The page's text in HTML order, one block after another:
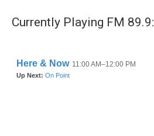
Currently Playing FM 89.9: